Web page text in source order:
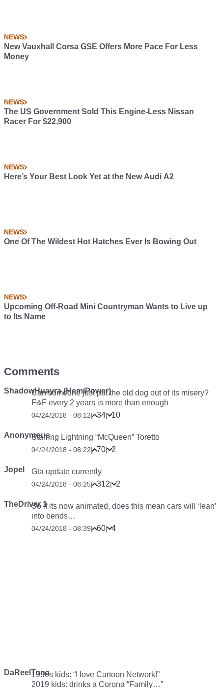
NEWS
New Vauxhall Corsa GSE Offers More Pace For Less
Money
NEWS
The US Government Sold This Engine-Less Nissan
Racer For $22,900
NEWS
Here’s Your Best Look Yet at the New Audi A2
NEWS
One Of The Wildest Hot Hatches Ever Is Bowing Out
NEWS
Upcoming Off-Road Mini Countryman Wants to Live up
to Its Name
Comments
ShadowHuayra (HemiPower)
Can someone just put the old dog out of its misery?
F&F every 2 years is more than enough
04/24/2018 - 08:12| 34| 10
AnonymousStarring Lightning “McQueen” Toretto
04/24/2018 - 08:22| 70| 2
Jopel Gta update currently
04/24/2018 - 08:25| 312| 2
TheDriver 1So if its now animated, does this mean cars will ‘lean’
into bends…
04/24/2018 - 08:39| 60| 4
DaReelTuna1990s kids: “I love Cartoon Network!”
2019 kids: drinks a Corona “Family…”